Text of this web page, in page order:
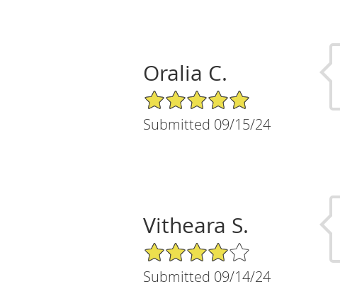
Oralia C.
5/5 Star Rating
Submitted 09/15/24
Vitheara S.
4/5 Star Rating
Submitted 09/14/24